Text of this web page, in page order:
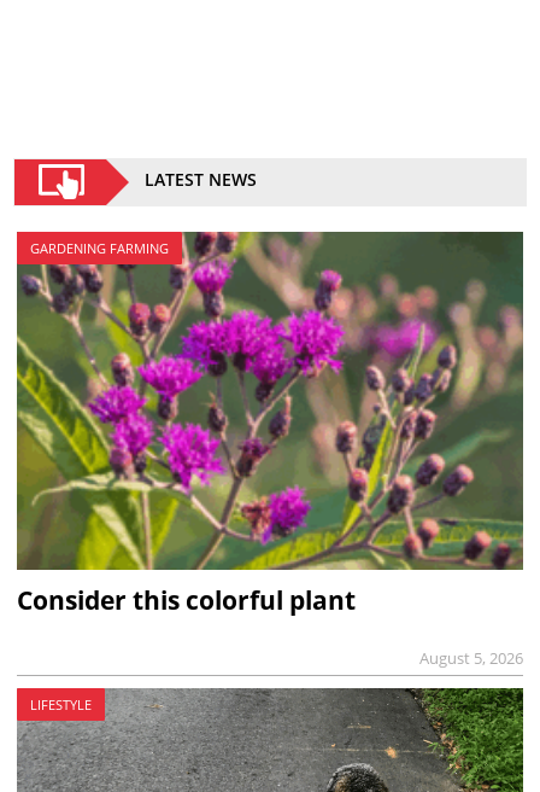
LATEST NEWS
GARDENING FARMING
Consider this colorful plant
August 5, 2026
LIFESTYLE